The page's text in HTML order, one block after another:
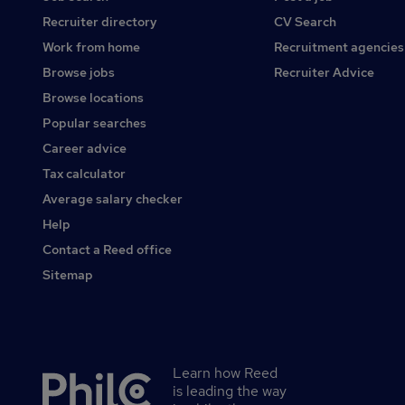
Recruiter directory
Work from home
Browse jobs
Browse locations
Popular searches
Career advice
Tax calculator
Average salary checker
Help
Contact a Reed office
Sitemap
CV Search
Recruitment agencies
Recruiter Advice
Secondary
Learn how Reed
is leading the way